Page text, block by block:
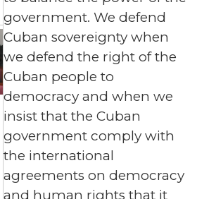
government. We defend
Cuban sovereignty when
we defend the right of the
Cuban people to
democracy and when we
insist that the Cuban
government comply with
the international
agreements on democracy
and human rights that it